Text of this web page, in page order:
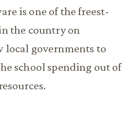
is one of the freest-
the country on
local governments to
school spending out of